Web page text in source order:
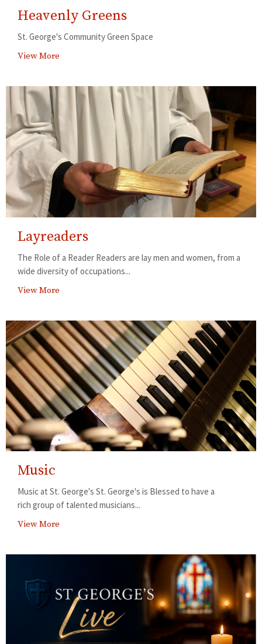
Heavenly Greens
St. George's Community Green Space
View More
Layreaders
The Role of a Reader Readers are lay men and women, from a
wide diversity of occupations...
View More
Music
Music at St. George's St. George's is Blessed to have a
rich group of talented musicians...
View More